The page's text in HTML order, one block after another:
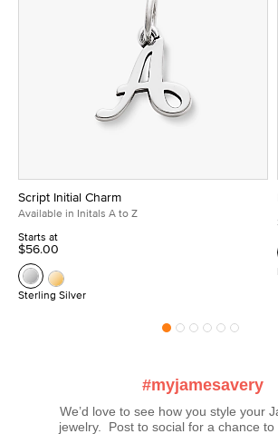
Script Initial Charm
Available in Initals A to Z
Starts at
$56.00
Sterling Silver
#myjamesavery
We’d love to see how you style your
jewelry.  Post to social for a chance to